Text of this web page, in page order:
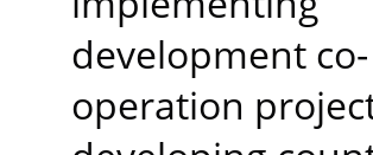
development co-
operation